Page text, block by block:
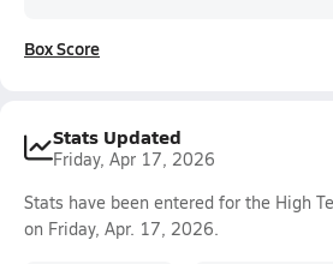
Box Score
Stats Updated
Friday, Apr 17, 2026
Stats have been entered for the High
on Friday, Apr. 17, 2026.